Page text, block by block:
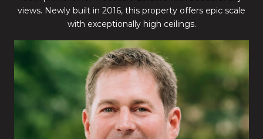
views. Newly built in 2016, this property offers epic scale
with exceptionally high ceilings.